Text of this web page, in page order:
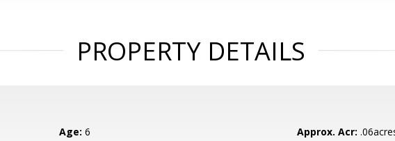
PROPERTY DETAILS
Age: 6 Approx. Acr: